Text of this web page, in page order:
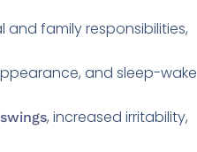
family responsibilities,
and sleep-wake
, increased irritability,